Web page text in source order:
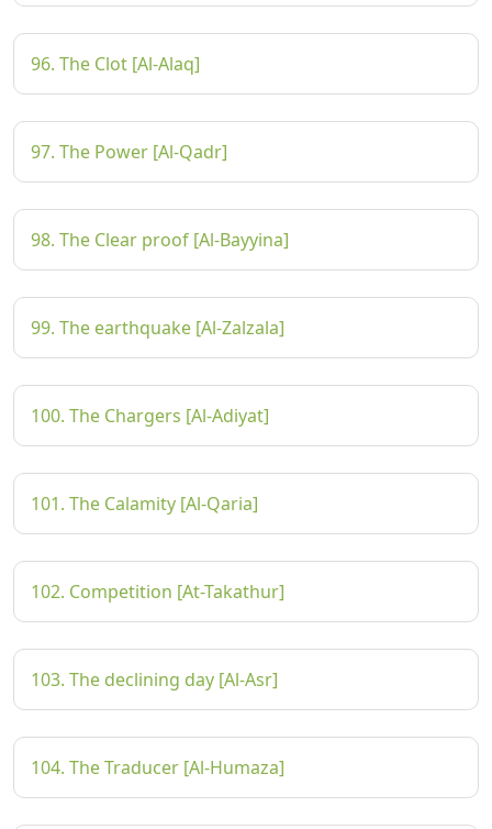
96. The Clot [Al-Alaq]
97. The Power [Al-Qadr]
98. The Clear proof [Al-Bayyina]
99. The earthquake [Al-Zalzala]
100. The Chargers [Al-Adiyat]
101. The Calamity [Al-Qaria]
102. Competition [At-Takathur]
103. The declining day [Al-Asr]
104. The Traducer [Al-Humaza]